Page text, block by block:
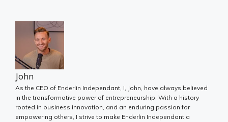
John
As the CEO of Enderlin Independant, I, John, have always believed
in the transformative power of entrepreneurship. With a history
rooted in business innovation, and an enduring passion for
empowering others, I strive to make Enderlin Independant a